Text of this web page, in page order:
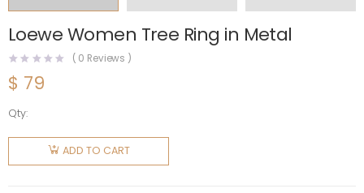
Loewe Women Tree Ring in Metal
( 0 Reviews )
$ 79
Qty:
Loewe
Women
Tree Ring
ADD TO CART